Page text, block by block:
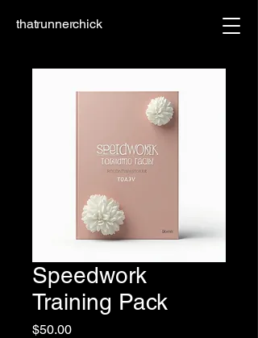
thatrunnerchick
Speedwork
Training Pack
$50.00Price